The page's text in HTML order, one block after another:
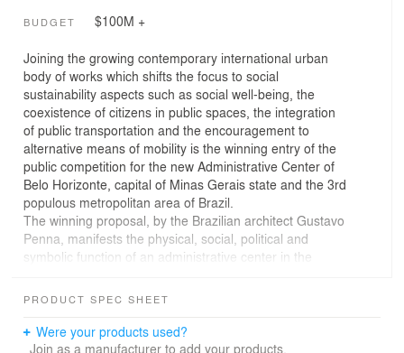
BUDGET $100M +
Joining the growing contemporary international urban
body of works which shifts the focus to social
sustainability aspects such as social well-being, the
coexistence of citizens in public spaces, the integration
of public transportation and the encouragement to
alternative means of mobility is the winning entry of the
public competition for the new Administrative Center of
Belo Horizonte, capital of Minas Gerais state and the 3rd
populous metropolitan area of Brazil.
The winning proposal, by the Brazilian architect Gustavo
Penna, manifests the physical, social, political and
symbolic function of an administrative center in the
uses physical transparency to encourage the ideal of
square, the building shelters an area of about 9,000m2
with a clear height of 20m. This is a much needed place
PRODUCT SPEC SHEET
Were your products used?
Join as a manufacturer to add your products.